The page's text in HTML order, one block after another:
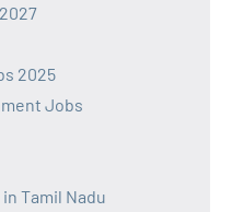
2025
Jobs
Tamil Nadu